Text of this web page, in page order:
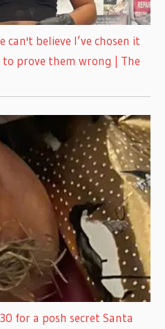
believe I’ve chosen it
prove them wrong | The
for a posh secret Santa